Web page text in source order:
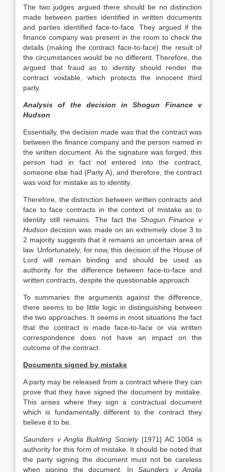
The two judges argued there should be no distinction
made between parties identified in written documents
and parties identified face-to-face. They argued if the
finance company was present in the room to check the
details (making the contract face-to-face) the result of
the circumstances would be no different. Therefore, the
argued that fraud as to identity should render the
contract voidable, which protects the innocent third
party.
Analysis of the decision in Shogun Finance v
Hudson
Essentially, the decision made was that the contract was
between the finance company and the person named in
the written document. As the signature was forged, this
person had in fact not entered into the contract,
someone else had (Party A), and therefore, the contract
was void for mistake as to identity.
Therefore, the distinction between written contracts and
face to face contracts in the context of mistake as to
identity still remains. The fact the Shogun Finance v
Hudsondecision was made on an extremely close 3 to
2 majority suggests that it remains an uncertain area of
law. Unfortunately, for now, this decision of the House of
Lord will remain binding and should be used as
authority for the difference between face-to-face and
written contracts, despite the questionable approach.
To summaries the arguments against the difference,
there seems to be little logic in distinguishing between
the two approaches. It seems in most situations the fact
that the contract is made face-to-face or via written
correspondence does not have an impact on the
outcome of the contract.
Documents signed by mistake
A party may be released from a contract where they can
prove that they have signed the document by mistake.
This arises where they sign a contractual document
which is fundamentally different to the contract they
believe it to be.
Saunders v Anglia Building Society[1971] AC 1004 is
authority for this form of mistake. It should be noted that
the party signing the document must not be careless
when signing the document. InSaunders v Anglia